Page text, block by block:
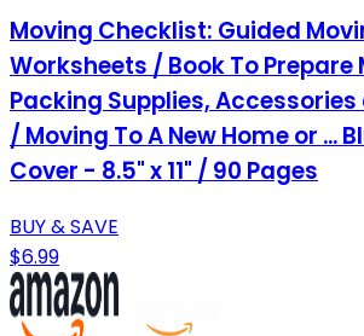
Moving Checklist: Guided
Worksheets / Book To Prepare
Packing Supplies,
/ Moving To A New Home or ...
Cover - 8.5" x 11" / 90 Pages
BUY & SAVE
$6.99